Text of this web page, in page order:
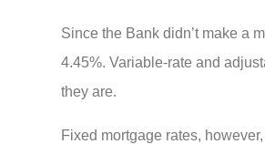
Since the Bank didn’t make a
4.45%. Variable-rate and
they are.
Fixed mortgage rates,